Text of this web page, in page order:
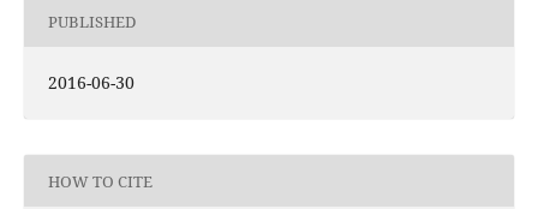
PUBLISHED
2016-06-30
HOW TO CITE